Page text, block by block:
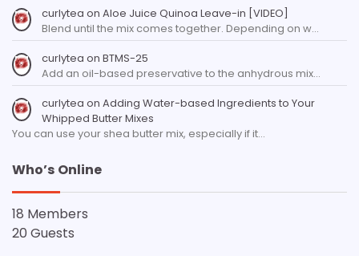
curlytea on Aloe Juice Quinoa Leave-in [VIDEO]
Blend until the mix comes together. Depending on w…
curlytea on BTMS-25
Add an oil-based preservative to the anhydrous mix…
curlytea on Adding Water-based Ingredients to Your
Whipped Butter Mixes
You can use your shea butter mix, especially if it…
Who’s Online
18 Members
20 Guests